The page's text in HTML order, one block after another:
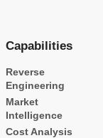
Capabilities
Reverse
Engineering
Market
Intelligence
Cost Analysis